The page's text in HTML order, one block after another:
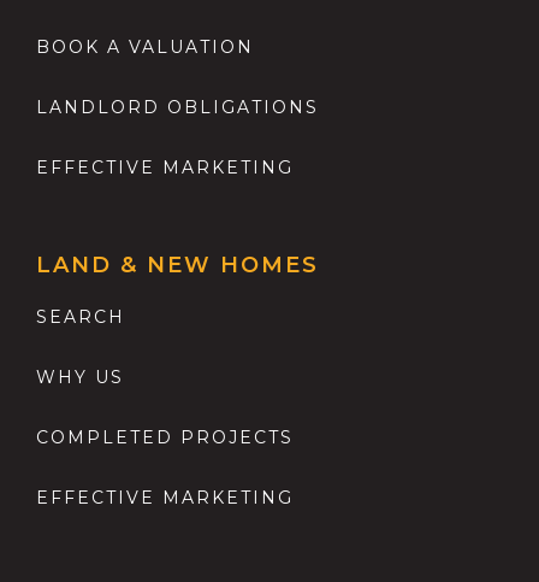
BOOK A VALUATION
LANDLORD OBLIGATIONS
EFFECTIVE MARKETING
LAND & NEW HOMES
SEARCH
WHY US
COMPLETED PROJECTS
EFFECTIVE MARKETING